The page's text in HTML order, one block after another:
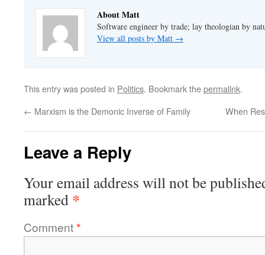
About Matt
Software engineer by trade; lay theologian by
View all posts by Matt →
This entry was posted in Politics. Bookmark thepermalink.
← Marxism is the Demonic Inverse of Family When
Leave a Reply
Your email address will not be
marked *
Comment*